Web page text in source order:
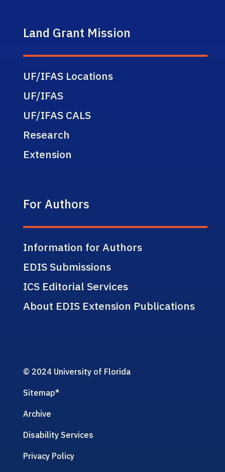
Land Grant Mission
UF/IFAS Locations
UF/IFAS
UF/IFAS CALS
Research
Extension
For Authors
Information for Authors
EDIS Submissions
ICS Editorial Services
About EDIS Extension Publications
© 2024 University of Florida
Sitemap*
Archive
Disability Services
Privacy Policy